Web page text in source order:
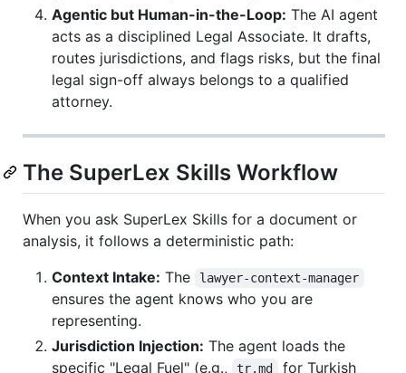
Agentic but Human-in-the-Loop: The AI agent
acts as a disciplined Legal Associate. It drafts,
routes jurisdictions, and flags risks, but the final
legal sign-off always belongs to a qualified
attorney.
The SuperLex Skills Workflow
When you ask SuperLex Skills for a document or
analysis, it follows a deterministic path:
Context Intake: The lawyer-context-manager
ensures the agent knows who you are
representing.
Jurisdiction Injection: The agent loads the
specific "Legal Fuel" (e.g.,
tr.md for Turkish